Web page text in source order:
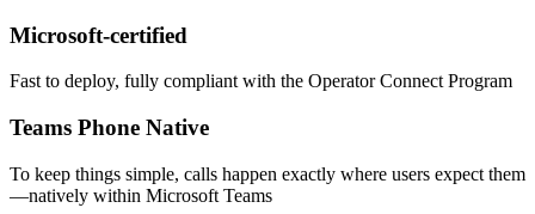
Microsoft-certified
Fast to deploy, fully compliant with the Operator Connect Program
Teams Phone Native
To keep things simple, calls happen exactly where users expect them
—natively within Microsoft Teams